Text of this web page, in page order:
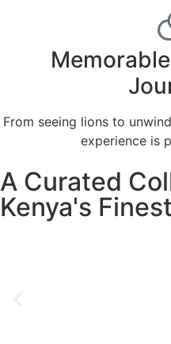
From seeing lions to
experience is
A Curated
Kenya's Finest